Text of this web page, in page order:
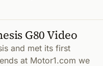
G80 Video
and met its first
at Motor1.com we